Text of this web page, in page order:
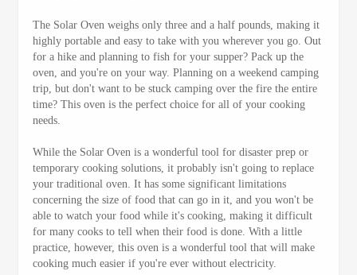
The Solar Oven weighs only three and a half pounds, making it
highly portable and easy to take with you wherever you go. Out
for a hike and planning to fish for your supper? Pack up the
oven, and you're on your way. Planning on a weekend camping
trip, but don't want to be stuck camping over the fire the entire
time? This oven is the perfect choice for all of your cooking
needs.
While the Solar Oven is a wonderful tool for disaster prep or
temporary cooking solutions, it probably isn't going to replace
your traditional oven. It has some significant limitations
concerning the size of food that can go in it, and you won't be
able to watch your food while it's cooking, making it difficult
for many cooks to tell when their food is done. With a little
practice, however, this oven is a wonderful tool that will make
cooking much easier if you're ever without electricity.